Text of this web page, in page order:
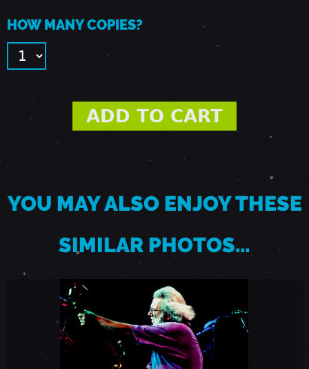
L
O
T
O
HOW MANY COPIES?
YOU MAY ALSO ENJOY THESE
SIMILAR PHOTOS…